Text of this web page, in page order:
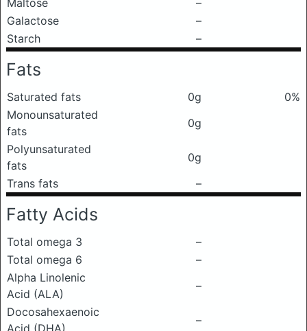
Maltose
–
Galactose
–
Starch
–
Fats
Saturated fats 0g
0%
Monounsaturated
fats
0g
Polyunsaturated
fats
0g
Trans fats
–
Fatty Acids
Total omega 3
–
Total omega 6
–
Alpha Linolenic
Acid (ALA)
–
Docosahexaenoic
Acid (DHA)
–